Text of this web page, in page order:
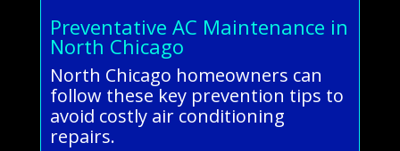
Preventative AC Maintenance in
North Chicago
North Chicago homeowners can
follow these key prevention tips to
avoid costly air conditioning
repairs.